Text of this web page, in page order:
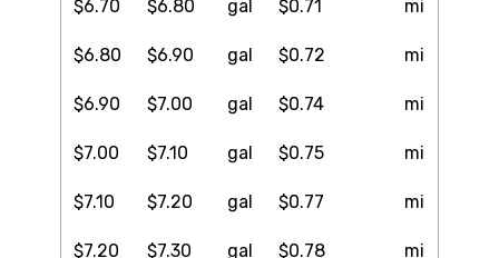
$6.70 $6.80 gal $0.71 mi
$6.80 $6.90 gal $0.72 mi
$6.90 $7.00 gal $0.74 mi
$7.00 $7.10 gal $0.75 mi
$7.10 $7.20 gal $0.77 mi
$7.20 $7.30 gal $0.78 mi